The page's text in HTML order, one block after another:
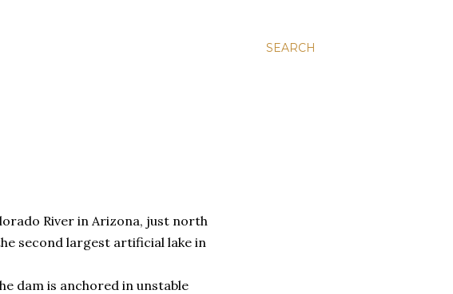
SEARCH
River in Arizona, just north
second largest artificial lake in
dam is anchored in unstable